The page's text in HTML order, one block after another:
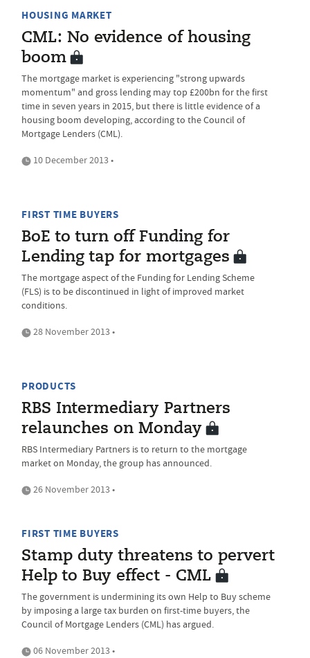
HOUSING MARKET
CML: No evidence of housing
boom
The mortgage market is experiencing "strong upwards
momentum" and gross lending may top £200bn for the first
time in seven years in 2015, but there is little evidence of a
housing boom developing, according to the Council of
Mortgage Lenders (CML).
10 December 2013 •
FIRST TIME BUYERS
BoE to turn off Funding for
Lending tap for mortgages
The mortgage aspect of the Funding for Lending Scheme
(FLS) is to be discontinued in light of improved market
conditions.
28 November 2013 •
PRODUCTS
RBS Intermediary Partners
relaunches on Monday
RBS Intermediary Partners is to return to the mortgage
market on Monday, the group has announced.
26 November 2013 •
FIRST TIME BUYERS
Stamp duty threatens to pervert
Help to Buy effect - CML
The government is undermining its own Help to Buy scheme
by imposing a large tax burden on first-time buyers, the
Council of Mortgage Lenders (CML) has argued.
06 November 2013 •